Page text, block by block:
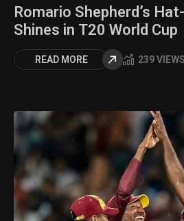
Romario Shepherd’s
Shines in T20 World Cup
READ MORE 239 VIEWS